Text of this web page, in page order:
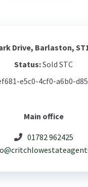
Drive, Barlaston,
Status:Sold STC
e5c0-4cf0-a6b0-
Main office
01782 962425